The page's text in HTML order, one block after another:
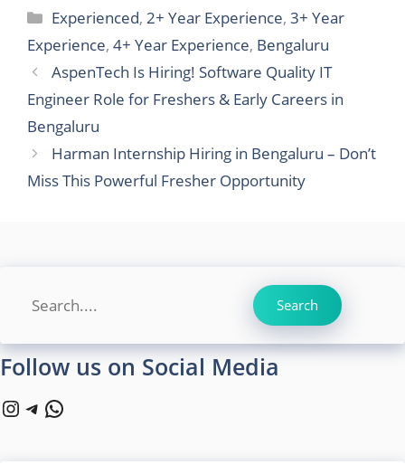
Categories
Experienced, 2+ Year Experience,3+ Year
Experience, 4+ Year Experience, Bengaluru
AspenTech Is Hiring! Software Quality IT
Engineer Role for Freshers & Early Careers in
Bengaluru
Harman Internship Hiring in Bengaluru – Don’t
Miss This Powerful Fresher Opportunity
Search
Follow us on Social Media
Instagram
Telegram
WhatsApp